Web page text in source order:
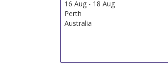
16 Aug- 18 Aug
Perth
Australia